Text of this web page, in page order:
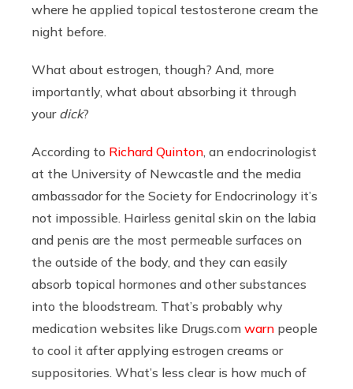
where he applied topical testosterone cream the
night before.
What about estrogen, though? And, more
importantly, what about absorbing it through
your dick?
According to Richard Quinton , an endocrinologist
at the University of Newcastle and the media
ambassador for the Society for Endocrinology it’s
not impossible. Hairless genital skin on the labia
and penis are the most permeable surfaces on
the outside of the body, and they can easily
absorb topical hormones and other substances
into the bloodstream. That’s probably why
medication websites like Drugs.com warn people
to cool it after applying estrogen creams or
suppositories. What’s less clear is how much of